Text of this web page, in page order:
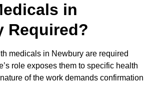
in
Required?
medicals in Newbury are required
role exposes them to specific health
of the work demands confirmation